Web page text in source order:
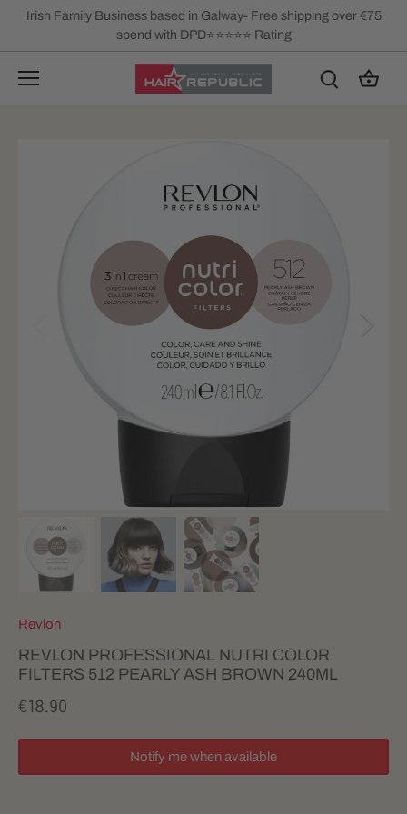
Irish Family Business based in Galway- Free shipping over €75
spend with DPD⭐⭐⭐⭐⭐ Rating
Revlon
REVLON PROFESSIONAL NUTRI COLOR
FILTERS 512 PEARLY ASH BROWN 240ML
€18.90
Notify me when available